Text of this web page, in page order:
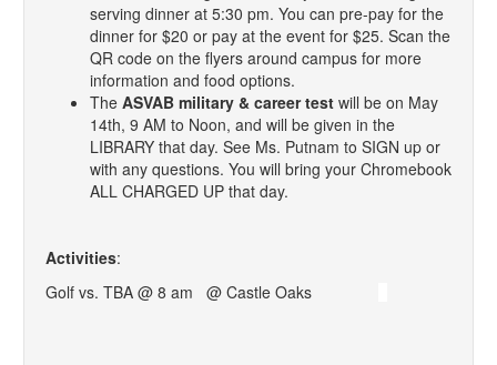
serving dinner at 5:30 pm. You can pre-pay for the
dinner for $20 or pay at the event for $25. Scan the
QR code on the flyers around campus for more
information and food options.
The ASVAB military & career test will be on May
14th, 9 AM to Noon, and will be given in the
LIBRARY that day. See Ms. Putnam to SIGN up or
with any questions. You will bring your Chromebook
ALL CHARGED UP that day.
Activities:
Golf vs. TBA @ 8 am @ Castle Oaks